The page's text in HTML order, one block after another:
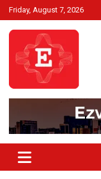
Skip
to
content
Friday, August 7, 2026
Ezweni